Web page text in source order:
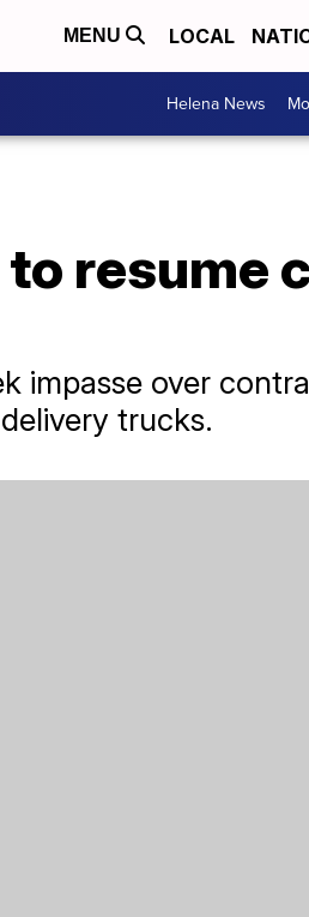
MENU LOCAL
Helena News
to resume
impasse over
trucks.